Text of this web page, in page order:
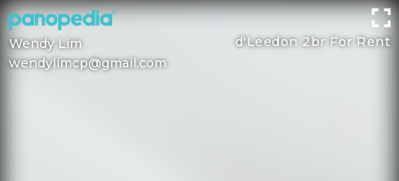
d'Leedon 2br For Rent
Wendy Lim
wendylimcp@gmail.com